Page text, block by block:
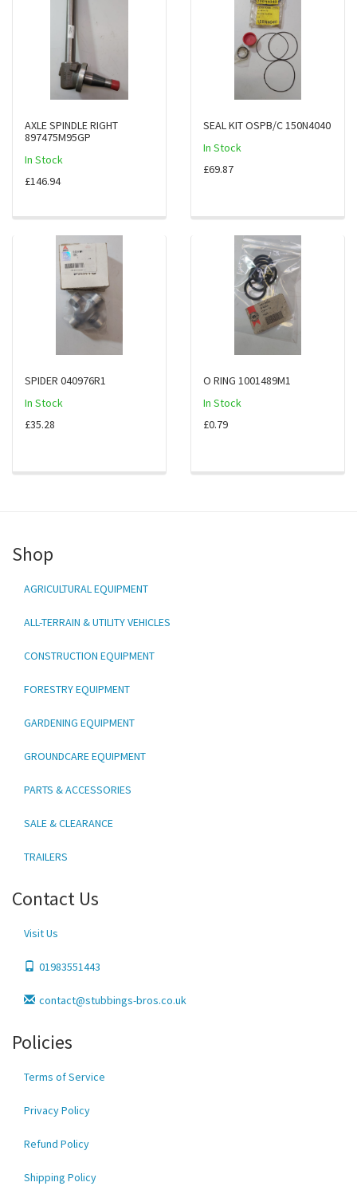
AXLE SPINDLE RIGHT
897475M95GP
In Stock
£146.94
SEAL KIT OSPB/C 150N4040
In Stock
£69.87
SPIDER 040976R1
In Stock
£35.28
O RING 1001489M1
In Stock
£0.79
Shop
AGRICULTURAL EQUIPMENT
ALL-TERRAIN & UTILITY VEHICLES
CONSTRUCTION EQUIPMENT
FORESTRY EQUIPMENT
GARDENING EQUIPMENT
GROUNDCARE EQUIPMENT
PARTS & ACCESSORIES
SALE & CLEARANCE
TRAILERS
Contact Us
Visit Us
01983551443
contact@stubbings-bros.co.uk
Policies
Terms of Service
Privacy Policy
Refund Policy
Shipping Policy